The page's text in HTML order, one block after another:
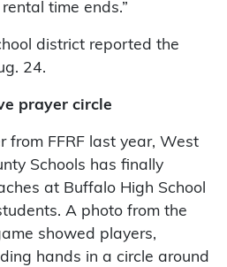
time ends.”
district reported the
24.
prayer circle
from FFRF last year, West
Schools has finally
at Buffalo High School
A photo from the
showed players,
hands in a circle around